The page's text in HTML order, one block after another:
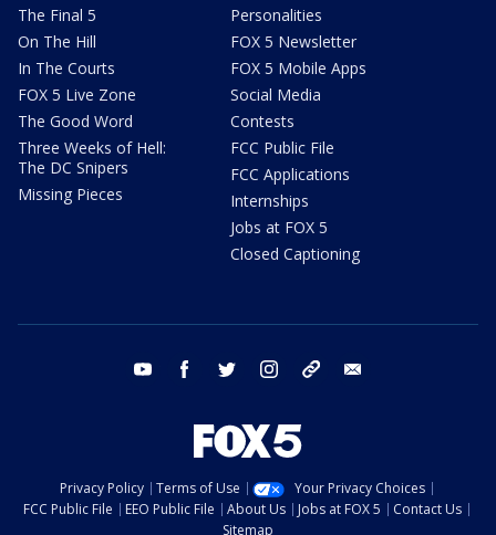
The Final 5
On The Hill
In The Courts
FOX 5 Live Zone
The Good Word
Three Weeks of Hell:
The DC Snipers
Missing Pieces
Personalities
FOX 5 Newsletter
FOX 5 Mobile Apps
Social Media
Contests
FCC Public File
FCC Applications
Internships
Jobs at FOX 5
Closed Captioning
youtube facebook twitter instagram tiktok
Privacy Policy Terms of Use
Your Privacy Choices
FCC Public File
EEO Public File About Us Jobs at FOX 5
Contact Us
Sitemap